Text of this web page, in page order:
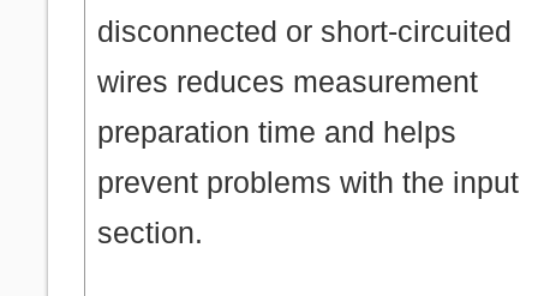
disconnected or short-circuited
wires reduces measurement
preparation time and helps
prevent problems with the input
section.